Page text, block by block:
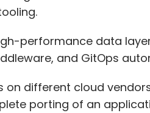
performance data
and GitOps
on different cloud
porting of an